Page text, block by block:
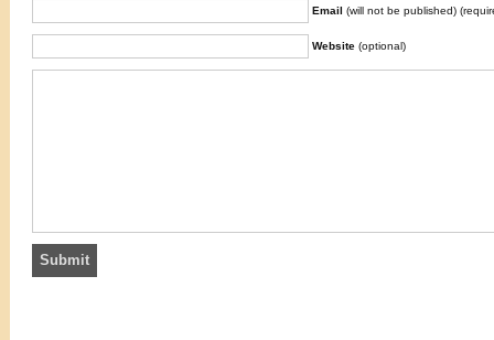
Email (will not be published)
Website (optional)